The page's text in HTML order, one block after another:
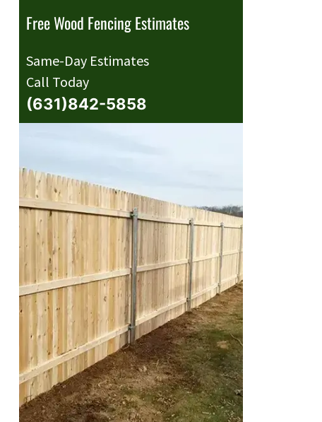
Free Wood Fencing Estimates
Same-Day Estimates
Call Today
(631)842-5858